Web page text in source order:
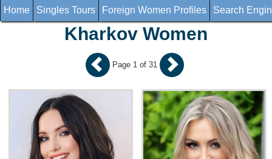
Home Singles Tours Foreign Women Profiles Search
Kharkov Women
Page 1 of 31